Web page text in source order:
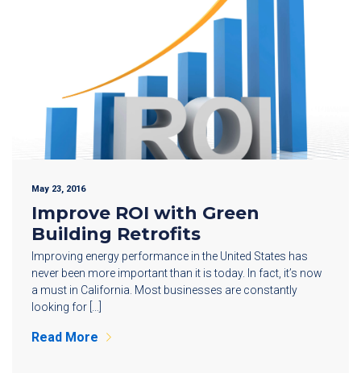
May 23, 2016
Improve ROI with Green
Building Retrofits
Improving energy performance in the United States has
never been more important than it is today. In fact, it’s now
a must in California. Most businesses are constantly
looking for […]
Read More